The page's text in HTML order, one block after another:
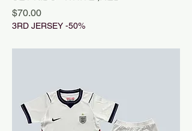
Price
$70.00
3RD JERSEY -50%